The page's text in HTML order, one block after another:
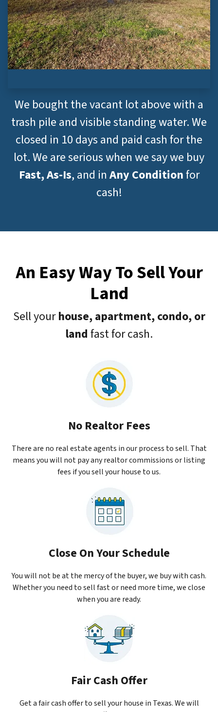
We bought the vacant lot above with a
trash pile and visible standing water. We
closed in 10 days and paid cash for the
lot. We are serious when we say we buy
Fast, As-Is, and in Any Conditionfor
cash!
An Easy Way To Sell Your
Land
Sell yourhouse, apartment, condo, or
land fast for cash.
No Realtor Fees
There are no real estate agents in our process to sell. That
means you will not pay any realtor commissions or listing
fees if you sell your house to us.
Close On Your Schedule
You will not be at the mercy of the buyer, we buy with cash.
Whether you need to sell fast or need more time, we close
when you are ready.
Fair Cash Offer
Get a fair cash offer to sell your house in Texas. We will